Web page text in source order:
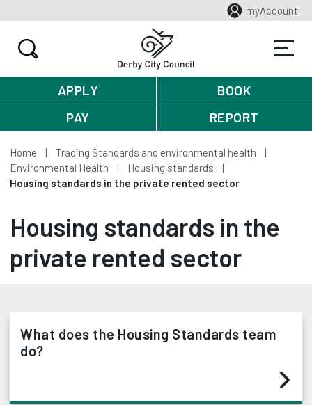
myAccount
APPLY
BOOK
PAY
REPORT
Home
Trading Standards and environmental health
Environmental Health
Housing standards
Housing standards in the private rented sector
Housing standards in the
private rented sector
What does the Housing Standards team
do?